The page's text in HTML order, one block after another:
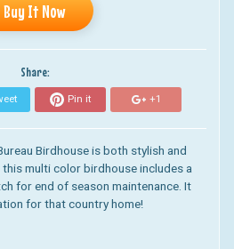
Buy It Now
Share:
Pin it +1
Birdhouse is both stylish and
multi color birdhouse includes a
for end of season maintenance. It
for that country home!